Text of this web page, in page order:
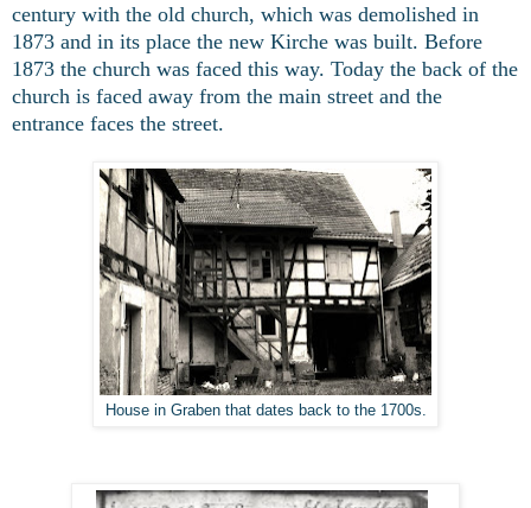
century with the old church, which was demolished in
1873 and in its place the new Kirche was built. Before
1873 the church was faced this way. Today the back of the
church is faced away from the main street and the
entrance faces the street.
House in Graben that dates back to the 1700s.